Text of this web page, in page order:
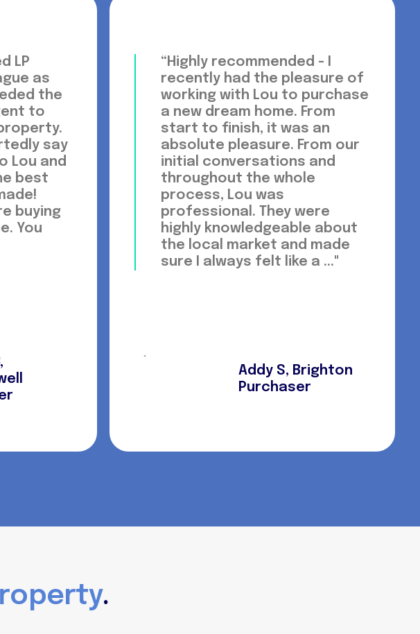
LP
as
the
to
say
Lou and
best
buying
You
“Highly recommended - I
recently had the pleasure of
working with Lou to purchase
a new dream home. From
start to finish, it was an
absolute pleasure. From our
initial conversations and
throughout the whole
process, Lou was
professional. They were
highly knowledgeable about
the local market and made
sure I always felt like a ..."
Addy S, Brighton
Purchaser
.